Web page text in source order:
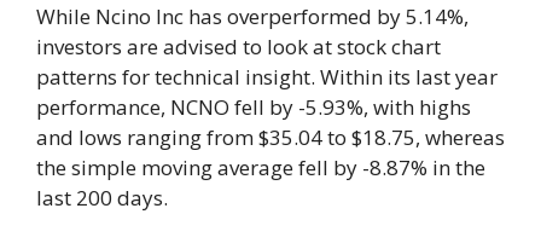
While Ncino Inc has overperformed by 5.14%,
investors are advised to look at stock chart
patterns for technical insight. Within its last year
performance, NCNO fell by -5.93%, with highs
and lows ranging from $35.04 to $18.75, whereas
the simple moving average fell by -8.87% in the
last 200 days.